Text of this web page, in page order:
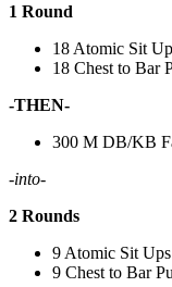
1 Round
18 Atomic Sit
18 Chest to Bar
-THEN-
300 M DB/KB
-into-
2 Rounds
9 Atomic Sit
9 Chest to Bar